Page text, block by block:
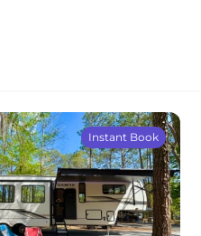
Instant Book